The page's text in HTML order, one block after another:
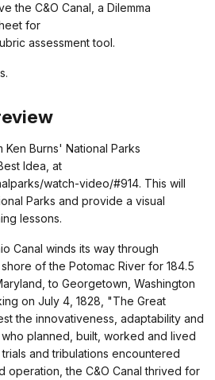
the C&O Canal, a Dilemma
for
assessment tool.
Burns' National Parks
Idea, at
watch-video/#914. This will
Parks and provide a visual
lessons.
Canal winds its way through
of the Potomac River for 184.5
to Georgetown, Washington
on July 4, 1828, "The Great
the innovativeness, adaptability and
planned, built, worked and lived
and tribulations encountered
operation, the C&O Canal thrived for